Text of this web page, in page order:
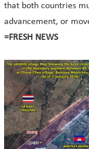
that both countries
advancement, or
=FRESH NEWS